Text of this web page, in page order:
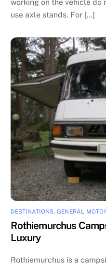
working on the vehicle do
use axle stands. For […]
DESTINATIONS, GENERAL
Rothiemurchus
Luxury
Rothiemurchus is a